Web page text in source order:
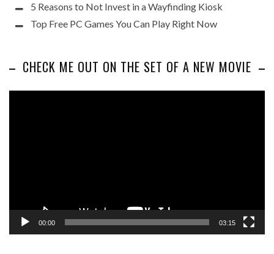
5 Reasons to Not Invest in a Wayfinding Kiosk
Top Free PC Games You Can Play Right Now
CHECK ME OUT ON THE SET OF A NEW MOVIE
00:00 03:15